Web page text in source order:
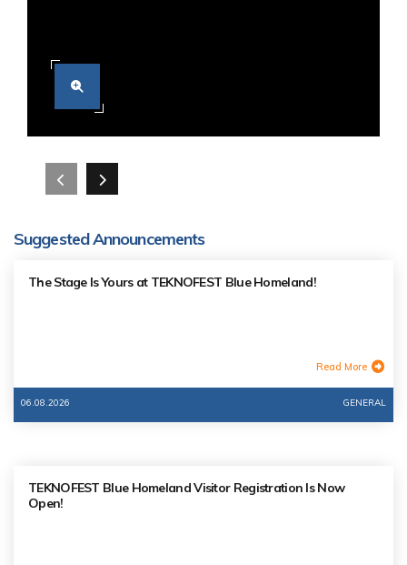
Suggested Announcements
The Stage Is Yours at TEKNOFEST Blue Homeland!
Read More
06.08.2026 GENERAL
TEKNOFEST Blue Homeland Visitor Registration Is Now
Open!